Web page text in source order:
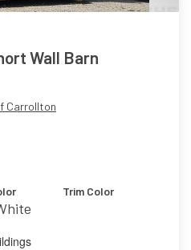
Wall Barn
Carrollton
Trim Color